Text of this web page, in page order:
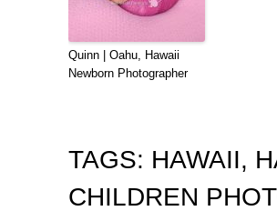
Quinn | Oahu, Hawaii
Newborn Photographer
TAGS: HAWAII,
CHILDREN